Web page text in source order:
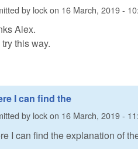
by lockon 16 March, 2019 -
Alex.
this way.
I can find the
by lockon 16 March, 2019 -
I can find the explanation of